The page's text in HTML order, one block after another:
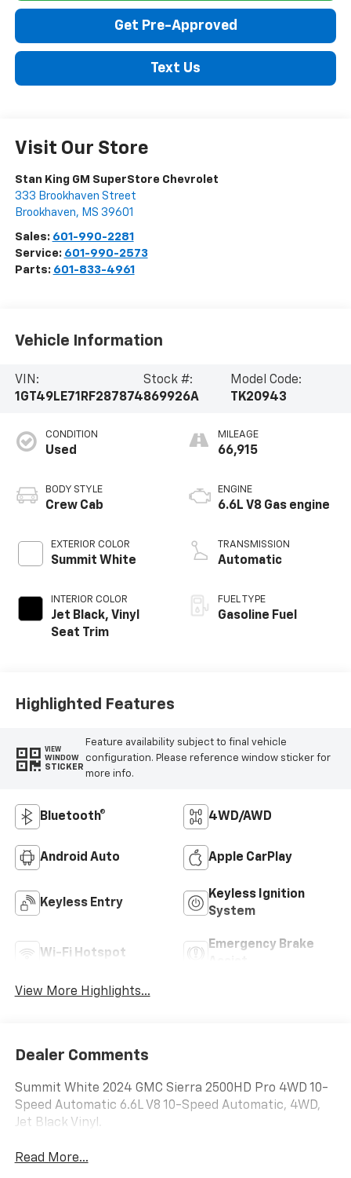
Get Pre-Approved
Text Us
Visit Our Store
Stan King GM SuperStore Chevrolet
333 Brookhaven Street
Brookhaven, MS 39601
Sales: 601-990-2281
Service: 601-990-2573
Parts: 601-833-4961
Vehicle Information
VIN:
1GT49LE71RF287874
Stock #:
869926A
Model Code:
TK20943
CONDITION
Used
BODY STYLE
Crew Cab
EXTERIOR COLOR
Summit White
INTERIOR COLOR
Jet Black, Vinyl
Seat Trim
MILEAGE
66,915
ENGINE
6.6L V8 Gas engine
TRANSMISSION
Automatic
FUEL TYPE
Gasoline Fuel
Highlighted Features
VIEW
WINDOW
STICKER
Feature availability subject to final vehicle
configuration. Please reference window sticker for
more info.
Bluetooth® 4WD/AWD
Android Auto Apple CarPlay
Keyless Entry
Keyless Ignition
System
Wi-Fi Hotspot
Emergency Brake
View More Highlights...
Dealer Comments
Summit White 2024 GMC Sierra 2500HD Pro 4WD 10-
Speed Automatic 6.6L V8 10-Speed Automatic, 4WD,
Jet Black Vinyl.
Read More...